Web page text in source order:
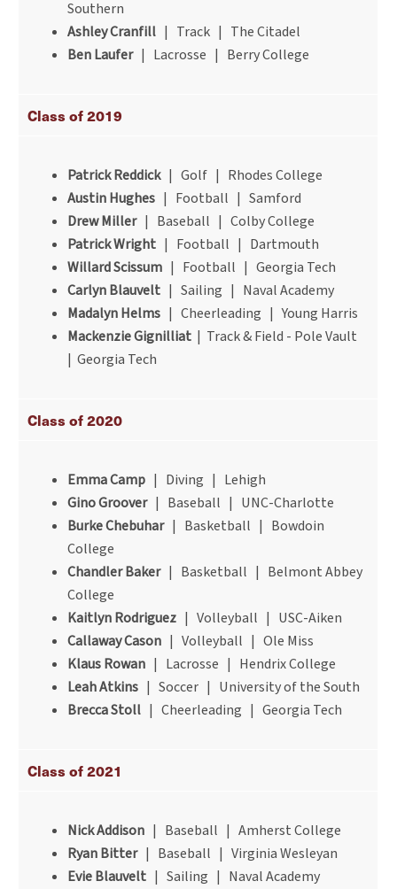
Southern
Ashley Cranfill | Track | The Citadel
Ben Laufer | Lacrosse | Berry College
Class of 2019
Patrick Reddick | Golf | Rhodes College
Austin Hughes | Football | Samford
Drew Miller | Baseball | Colby College
Patrick Wright | Football | Dartmouth
Willard Scissum | Football | Georgia Tech
Carlyn Blauvelt | Sailing | Naval Academy
Madalyn Helms | Cheerleading | Young Harris
Mackenzie Gignilliat | Track & Field - Pole Vault
| Georgia Tech
Class of 2020
Emma Camp | Diving | Lehigh
Gino Groover| Baseball | UNC-Charlotte
Burke Chebuhar | Basketball | Bowdoin
College
Chandler Baker | Basketball | Belmont Abbey
College
Kaitlyn Rodriguez | Volleyball | USC-Aiken
Callaway Cason | Volleyball | Ole Miss
Klaus Rowan | Lacrosse | Hendrix College
Leah Atkins | Soccer | University of the South
Brecca Stoll | Cheerleading | Georgia Tech
Class of 2021
Nick Addison | Baseball | Amherst College
Ryan Bitter| Baseball | Virginia Wesleyan
Evie Blauvelt | Sailing | Naval Academy